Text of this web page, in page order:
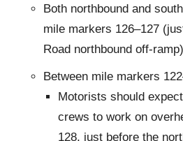
Both northbound and
mile markers 126–127
Road northbound off-ramp)
Between mile markers
Motorists should
crews to work on
128, just before the